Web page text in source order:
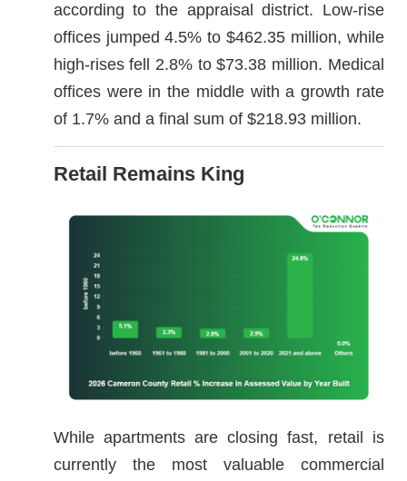
according to the appraisal district. Low-rise
offices jumped 4.5% to $462.35 million, while
high-rises fell 2.8% to $73.38 million. Medical
offices were in the middle with a growth rate
of 1.7% and a final sum of $218.93 million.
Retail Remains King
While apartments are closing fast, retail is
currently the most valuable commercial